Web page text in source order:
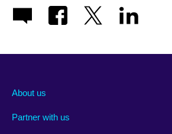
About us
Partner with us